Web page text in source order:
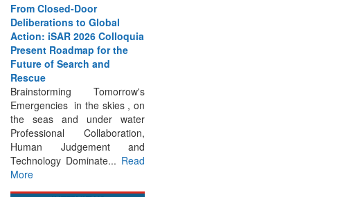
Deliberations to Global
Action: iSAR 2026 Colloquia
Present Roadmap for the
Future of Search and
Rescue
Brainstorming Tomorrow's
Emergencies in the skies , on
the seas and under water
Professional Collaboration,
Human Judgement and
Technology Dominate...
Read
More